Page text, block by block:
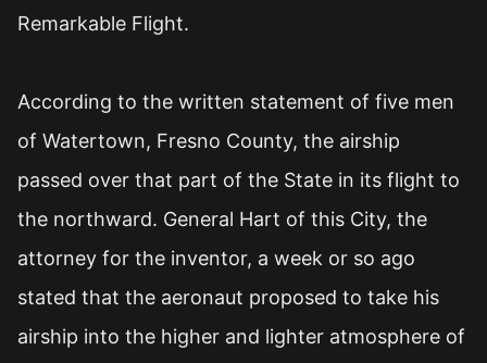
Remarkable Flight.
According to the written statement of five men
of Watertown, Fresno County, the airship
passed over that part of the State in its flight to
the northward. General Hart of this City, the
attorney for the inventor, a week or so ago
stated that the aeronaut proposed to take his
airship into the higher and lighter atmosphere of